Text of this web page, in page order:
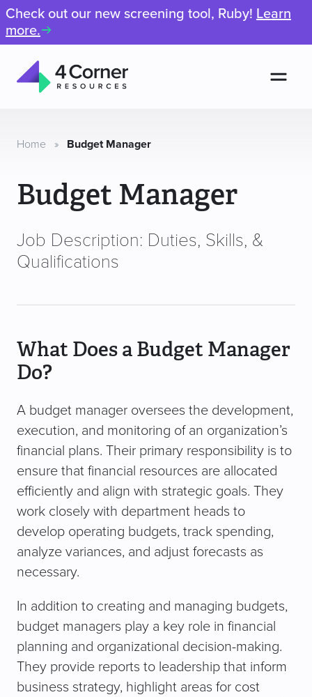
Check out our new screening tool, Ruby! Learn
more.
Resources
Home » Budget Manager
Budget Manager
Job Description: Duties, Skills, &
Qualifications
What Does a Budget Manager
Do?
A budget manager oversees the development,
execution, and monitoring of an organization’s
financial plans. Their primary responsibility is to
ensure that financial resources are allocated
efficiently and align with strategic goals. They
work closely with department heads to
develop operating budgets, track spending,
analyze variances, and adjust forecasts as
necessary.
In addition to creating and managing budgets,
budget managers play a key role in financial
planning and organizational decision-making.
They provide reports to leadership that inform
business strategy, highlight areas for cost